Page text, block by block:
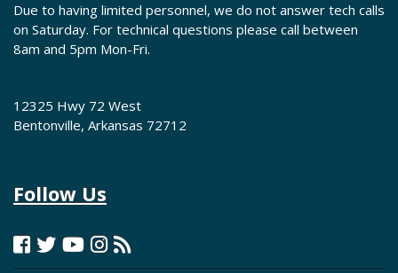
Due to having limited personnel, we do not answer tech calls
on Saturday. For technical questions please call between
8am and 5pm Mon-Fri.
12325 Hwy 72 West
Bentonville, Arkansas 72712
Follow Us